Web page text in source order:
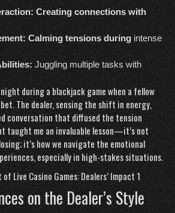
Creating connections with
Calming tensions duringintense
Juggling multiple tasks with
during a blackjack game when a fellow
The dealer, sensing the shift in energy,
conversation that diffused the tension
taught me an invaluable lesson—it’s not
it’s how we navigate the emotional
especially in high-stakes situations.
on the Dealer’s Style